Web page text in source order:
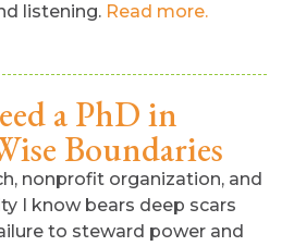
listening. Read more.
a PhD in
Boundaries
nonprofit organization, and
I know bears deep scars
to steward power and